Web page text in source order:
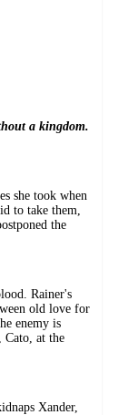
a kingdom.
she took when
to take them,
the
Rainer's
old love for
enemy is
Cato, at the
Xander,